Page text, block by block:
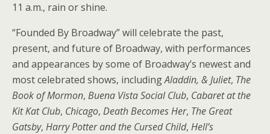
11 a.m., rain or shine.
“Founded By Broadway” will celebrate the past,
present, and future of Broadway, with performances
and appearances by some of Broadway’s newest and
most celebrated shows, includingAladdin, & Juliet, The
Book of Mormon, Buena Vista Social Club, Cabaret at the
Kit Kat Club, Chicago, Death Becomes Her, The Great
Gatsby, Harry Potter and the Cursed Child, Hell’s